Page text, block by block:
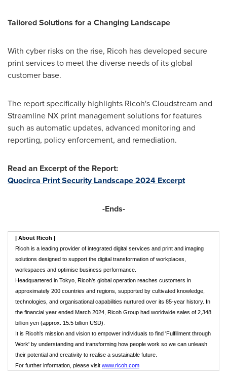
Tailored Solutions for a Changing Landscape
With cyber risks on the rise, Ricoh has developed secure
print services to meet the diverse needs of its global
customer base.
The report specifically highlights Ricoh's Cloudstream and
Streamline NX print management solutions for features
such as automatic updates, advanced monitoring and
reporting, policy enforcement, and remediation.
Read an Excerpt of the Report:
Quocirca Print Security Landscape 2024 Excerpt
-Ends-
| About Ricoh |
Ricoh is a leading provider of integrated digital services and print and imaging
solutions designed to support the digital transformation of workplaces,
workspaces and optimise business performance.
Headquartered in Tokyo, Ricoh's global operation reaches customers in
approximately 200 countries and regions, supported by cultivated knowledge,
technologies, and organisational capabilities nurtured over its 85-year history. In
the financial year ended March 2024, Ricoh Group had worldwide sales of 2,348
billion yen (approx. 15.5 billion USD).
It is Ricoh's mission and vision to empower individuals to find 'Fulfillment through
Work' by understanding and transforming how people work so we can unleash
their potential and creativity to realise a sustainable future.
For further information, please visit www.ricoh.com